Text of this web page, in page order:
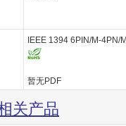
IEEE 1394 6PIN/M-4PN/
暂无PDF
关产品